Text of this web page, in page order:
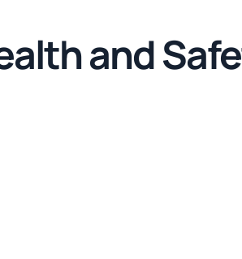
and